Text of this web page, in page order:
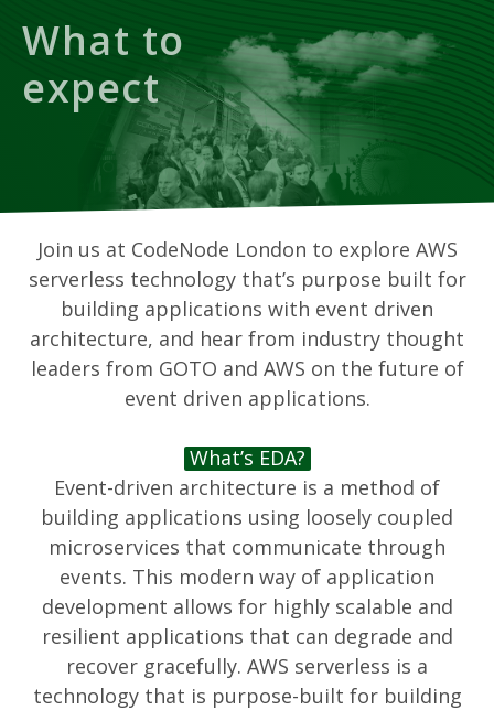
What to
expect
Join us at CodeNode London to explore AWS
serverless technology that’s purpose built for
building applications with event driven
architecture, and hear from industry thought
leaders from GOTO and AWS on the future of
event driven applications.
What’s EDA?
Event-driven architecture is a method of
building applications using loosely coupled
microservices that communicate through
events. This modern way of application
development allows for highly scalable and
resilient applications that can degrade and
recover gracefully. AWS serverless is a
technology that is purpose-built for building